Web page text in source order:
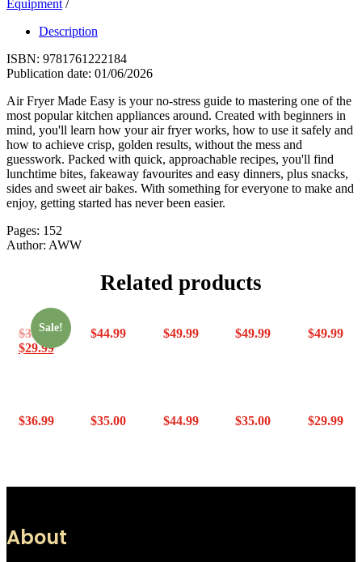
Recipes
Can
Make
quantity
Equipment
Description
ISBN: 9781761222184
Publication date: 01/06/2026
Air Fryer Made Easy is your no-stress guide to mastering one of the
most popular kitchen appliances around. Created with beginners in
mind, you'll learn how your air fryer works, how to use it safely and
how to achieve crisp, golden results, without the mess and
guesswork. Packed with quick, approachable recipes, you'll find
lunchtime bites, fakeaway favourites and easy dinners, plus snacks,
sides and sweet air bakes. With something for everyone to make and
enjoy, getting started has never been easier.
Pages: 152
Author: AWW
Related products
Sale!
$33.99
$29.99
$44.99 $49.99 $49.99 $49.99
$36.99 $35.00 $44.99 $35.00 $29.99
About